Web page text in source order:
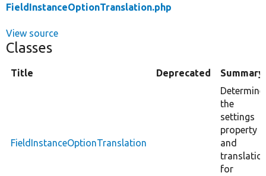
FieldInstanceOptionTranslation.php
View source
Classes
Title Deprecated Summary
FieldInstanceOptionTranslation
the
settings
property
and
for